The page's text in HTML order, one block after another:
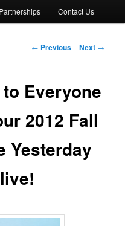
Contact Us
Post navigation
← Previous Next →
Everyone
2012 Fall
Yesterday